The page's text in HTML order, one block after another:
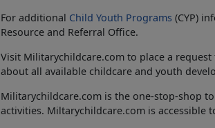
For additional Child Youth Programs (CYP)
Resource and Referral Office.
Visit Militarychildcare.com to place a
about all available childcare and youth
Militarychildcare.com is the one-stop-shop
activities. Miltarychildcare.com is accessible